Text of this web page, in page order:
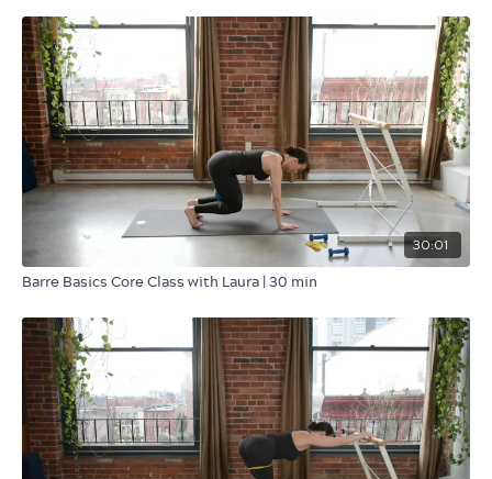
30:01
Barre Basics Core Class with Laura | 30 min